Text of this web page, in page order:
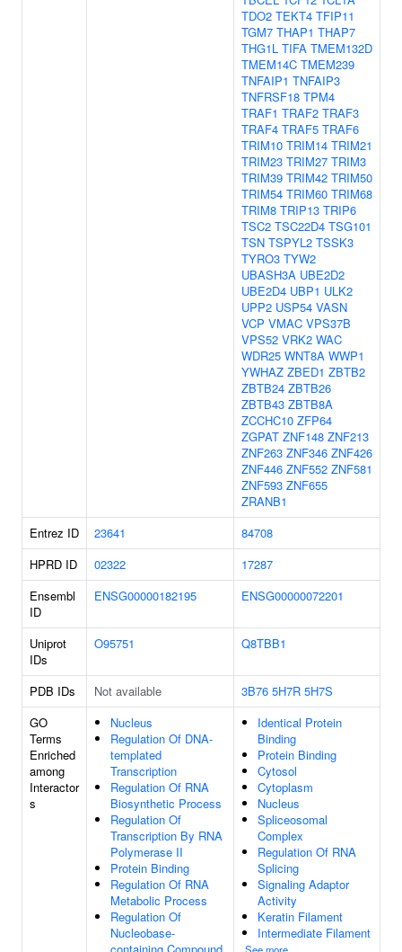
TDO2 TEKT4 TFIP11
TGM7 THAP1 THAP7
THG1L TIFA TMEM132D
TMEM14C TMEM239
TNFAIP1 TNFAIP3
TNFRSF18 TPM4
TRAF1 TRAF2 TRAF3
TRAF4 TRAF5 TRAF6
TRIM10 TRIM14 TRIM21
TRIM23 TRIM27 TRIM3
TRIM39 TRIM42 TRIM50
TRIM54 TRIM60 TRIM68
TRIM8 TRIP13 TRIP6
TSC2 TSC22D4 TSG101
TSN TSPYL2 TSSK3
TYRO3 TYW2
UBASH3A UBE2D2
UBE2D4 UBP1 ULK2
UPP2 USP54 VASN
VCP VMAC VPS37B
VPS52 VRK2 WAC
WDR25 WNT8A WWP1
YWHAZ ZBED1 ZBTB2
ZBTB24 ZBTB26
ZBTB43 ZBTB8A
ZCCHC10 ZFP64
ZGPAT ZNF148 ZNF213
ZNF263 ZNF346 ZNF426
ZNF446 ZNF552 ZNF581
ZNF593 ZNF655
ZRANB1
Entrez ID
23641
84708
HPRD ID
02322
17287
Ensembl
ID
ENSG00000182195 ENSG00000072201
Uniprot
IDs
O95751 Q8TBB1
PDB IDs Not available 3B76 5H7R 5H7S
GO
Terms
Enriched
among
Interactor
s
Nucleus
Regulation Of DNA-
templated
Transcription
Regulation Of RNA
Biosynthetic Process
Regulation Of
Transcription By RNA
Polymerase II
Protein Binding
Regulation Of RNA
Metabolic Process
Regulation Of
Nucleobase-
Identical Protein
Binding
Protein Binding
Cytosol
Cytoplasm
Nucleus
Spliceosomal
Complex
Regulation Of RNA
Splicing
Signaling Adaptor
Activity
Keratin Filament
Intermediate Filament